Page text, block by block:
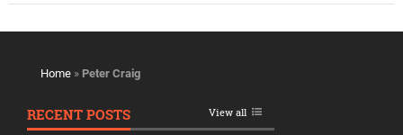
Home » Peter Craig
RECENT POSTS View all